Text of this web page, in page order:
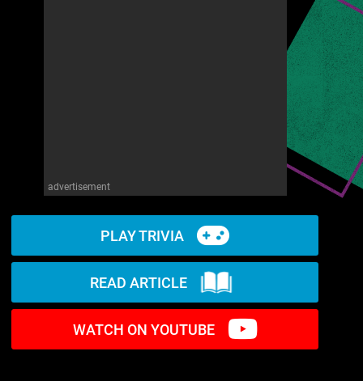
advertisement
PLAY TRIVIA
READ ARTICLE
WATCH ON YOUTUBE